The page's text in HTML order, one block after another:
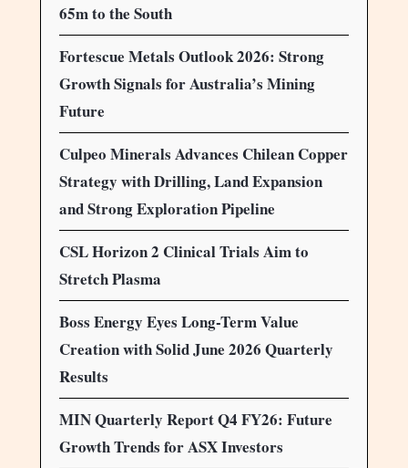
65m to the South
Fortescue Metals Outlook 2026: Strong
Growth Signals for Australia’s Mining
Future
Culpeo Minerals Advances Chilean Copper
Strategy with Drilling, Land Expansion
and Strong Exploration Pipeline
CSL Horizon 2 Clinical Trials Aim to
Stretch Plasma
Boss Energy Eyes Long-Term Value
Creation with Solid June 2026 Quarterly
Results
MIN Quarterly Report Q4 FY26: Future
Growth Trends for ASX Investors